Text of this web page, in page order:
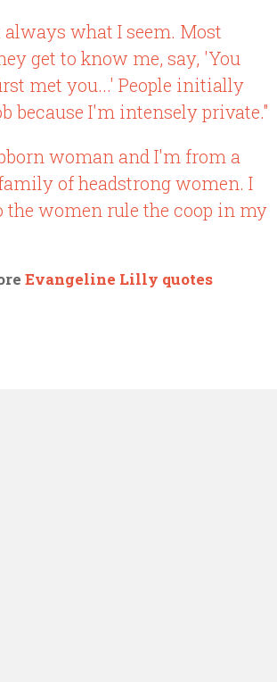
what I seem. Most
get to know me, say, 'You
met you...' People initially
because I'm intensely private."
woman and I'm from a
of headstrong women. I
the women rule the coop in my
Evangeline Lilly quotes